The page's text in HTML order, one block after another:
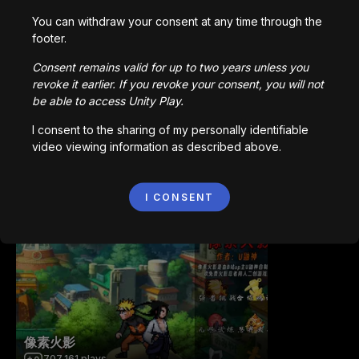
Bored Ape || Head Volley
992,213 plays
像素火影
You can withdraw your consent at any time through the
footer.
Consent remains valid for up to two years unless you
revoke it earlier. If you revoke your consent, you will not
be able to access Unity Play.
I consent to the sharing of my personally identifiable
video viewing information as described above.
I CONSENT